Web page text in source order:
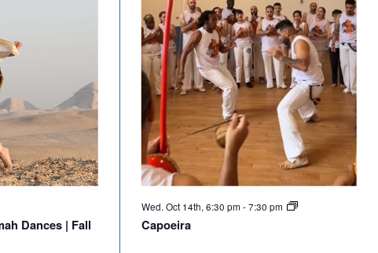
Dances | Fall
Wed. Oct 14th, 6:30 pm -7:30 pm
Capoeira